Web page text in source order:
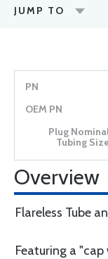
JUMP TO
Overview
Flareless Tube
Featuring a "cap